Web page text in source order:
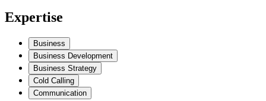
Expertise
Business
Business Development
Business Strategy
Cold Calling
Communication